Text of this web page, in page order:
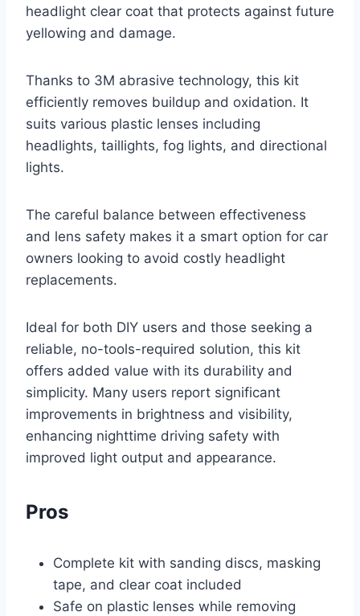
headlight clear coat that protects against future
yellowing and damage.
Thanks to 3M abrasive technology, this kit
efficiently removes buildup and oxidation. It
suits various plastic lenses including
headlights, taillights, fog lights, and directional
lights.
The careful balance between effectiveness
and lens safety makes it a smart option for car
owners looking to avoid costly headlight
replacements.
Ideal for both DIY users and those seeking a
reliable, no-tools-required solution, this kit
offers added value with its durability and
simplicity. Many users report significant
improvements in brightness and visibility,
enhancing nighttime driving safety with
improved light output and appearance.
Pros
Complete kit with sanding discs, masking
tape, and clear coat included
Safe on plastic lenses while removing